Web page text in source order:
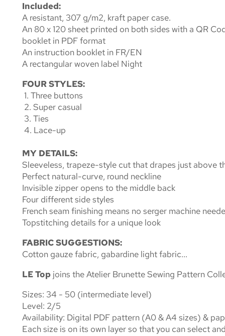
Included:
A resistant, 307 g/m2, kraft paper case.
An 80 x 120 sheet printed on both sides with a QR
booklet in PDF format
An instruction booklet in FR/EN
A rectangular woven label Night
FOUR STYLES:
1. Three buttons
2. Super casual
3. Ties
4. Lace-up
MY DETAILS:
Sleeveless, trapeze-style cut that drapes just above
Perfect natural-curve, round neckline
Invisible zipper opens to the middle back
Four different side styles
French seam finishing means no serger machine
Topstitching details for a unique look
FABRIC SUGGESTIONS:
Cotton gauze fabric, gabardine light fabric...
LE Top joins the Atelier BrunetteSewing Pattern
Sizes: 34 - 50 (intermediate level)
Level: 2/5
Availability: Digital PDF pattern (A0 & A4 sizes) &
Each size is on its own layer so that you can select